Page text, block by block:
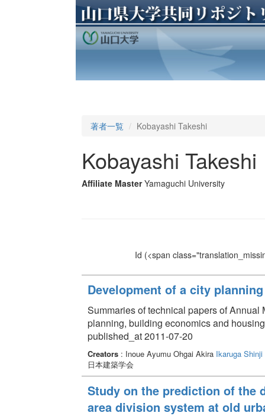
著者一覧 Kobayashi Takeshi
Kobayashi Takeshi
Affiliate Master Yamaguchi University
Id (<span
Development of a city
Summaries of technical papers of
planning, building economics and
published_at 2011-07-20
Creators: Inoue Ayumu Ohgai Akira Ikaruga Shinji
日本建築学会
Study on the prediction of the
area division system at old